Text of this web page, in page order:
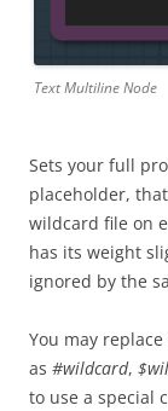
Text Multiline Node
Sets your full
placeholder,
wildcard file on
has its weight
ignored by the
You may replace
as #wildcard,
to use a special